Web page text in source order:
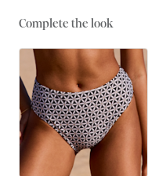
Complete the look
Size
Guides
Price:
Available
sizes:
Choose
a
size
Choose